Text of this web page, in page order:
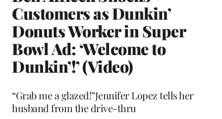
Customers as Dunkin’
Donuts Worker in Super
Bowl Ad: ‘Welcome to
Dunkin’!’ (Video)
“Grab me a glazed!”Jennifer Lopez tells her
husband from the drive-thru